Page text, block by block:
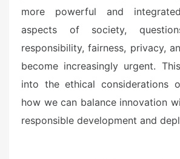
more powerful and
aspects of society,
responsibility, fairness, privacy,
become increasingly urgent.
into the ethical considerations
how we can balance innovation
responsible development and